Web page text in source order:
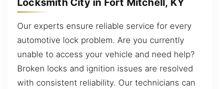
Locksmith City in Fort Mitchell, KY
Our experts ensure reliable service for every
automotive lock problem. Are you currently
unable to access your vehicle and need help?
Broken locks and ignition issues are resolved
with consistent reliability. Our technicians can